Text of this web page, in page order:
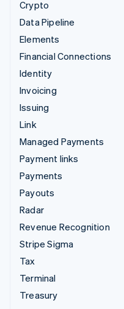
Crypto
Data Pipeline
Elements
Financial Connections
Identity
Invoicing
Issuing
Link
Managed Payments
Payment links
Payments
Payouts
Radar
Revenue Recognition
Stripe Sigma
Tax
Terminal
Treasury